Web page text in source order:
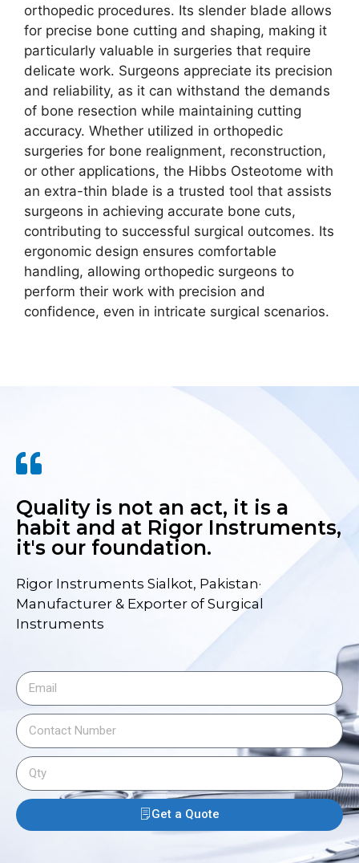
orthopedic procedures. Its slender blade allows
for precise bone cutting and shaping, making it
particularly valuable in surgeries that require
delicate work. Surgeons appreciate its precision
and reliability, as it can withstand the demands
of bone resection while maintaining cutting
accuracy. Whether utilized in orthopedic
surgeries for bone realignment, reconstruction,
or other applications, the Hibbs Osteotome with
an extra-thin blade is a trusted tool that assists
surgeons in achieving accurate bone cuts,
contributing to successful surgical outcomes. Its
ergonomic design ensures comfortable
handling, allowing orthopedic surgeons to
perform their work with precision and
confidence, even in intricate surgical scenarios.
Quality is not an act, it is a
habit and at Rigor Instruments,
it's our foundation.
Rigor Instruments Sialkot, Pakistan·
Manufacturer & Exporter of Surgical
Instruments
Get a Quote